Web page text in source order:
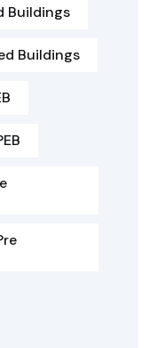
Buildings
Buildings